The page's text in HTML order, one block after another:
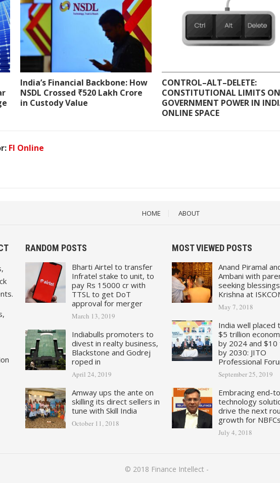
India’s Financial Backbone: How
NSDL Crossed ₹520 Lakh Crore
in Custody Value
CONTROL–ALT–DELETE:
CONSTITUTIONAL LIMITS ON
GOVERNMENT POWER IN
ONLINE SPACE
FI Online
HOME ABOUT
RANDOM POSTS
Bharti Airtel to transfer
Infratel stake to unit, to
pay Rs 15000 cr with
TTSL to get DoT
approval for merger
March 13, 2019
Indiabulls promoters to
divest in realty business,
Blackstone and Godrej
roped in
April 24, 2019
Amway ups the ante on
skilling its direct sellers in
tune with Skill India
October 11, 2018
MOST VIEWED POSTS
Anand Piramal
Ambani with
seeking
Krishna at
May 7, 2018
India well placed
$5 trillion
by 2024 and $10
by 2030: JITO
Professional
September 25, 2019
Embracing end-
technology
drive the next
growth for NBFCs
July 4, 2018
© 2018 Finance Intellect -